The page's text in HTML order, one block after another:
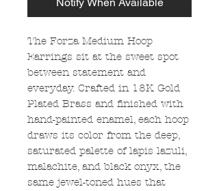
The Forza Medium Hoop
Earrings sit at the sweet spot
between statement and
everyday. Crafted in 18K Gold
Plated Brass and finished with
hand-painted enamel, each hoop
draws its color from the deep,
saturated palette of lapis lazuli,
malachite, and black onyx, the
same jewel-toned hues that